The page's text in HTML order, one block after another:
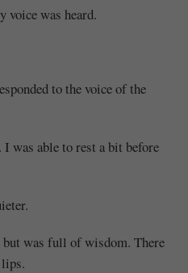
voice was heard.
to the voice of the
was able to rest a bit before
but was full of wisdom. There